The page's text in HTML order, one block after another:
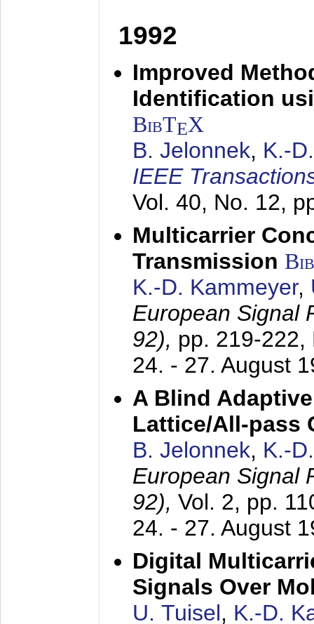
1992
Improved
Identification
BibTEX
B. Jelonnek, K.-
IEEE
Vol. 40, No. 12,
Multicarrier
Transmission
K.-D. Kammeyer,
European Signal
92), pp. 219-222,
24. - 27. August
A Blind
Lattice/All-pass
B. Jelonnek, K.-
European Signal
92), Vol. 2, pp.
24. - 27. August
Digital
Signals Over
U. Tuisel, K.-D.